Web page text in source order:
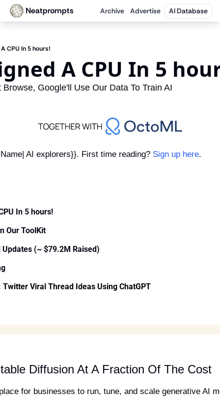
Neatprompts Archive Advertise AI Database
CPU In 5 hours!
A CPU In 5
Google'll Use Our Data To Train AI
AI explorers}}. First time reading? Sign up here.
In 5 hours!
Our ToolKit
(~ $79.2M Raised)
Twitter Viral Thread Ideas Using ChatGPT
Diffusion At A Fraction Of The Cost
for businesses to run, tune, and scale generative AI